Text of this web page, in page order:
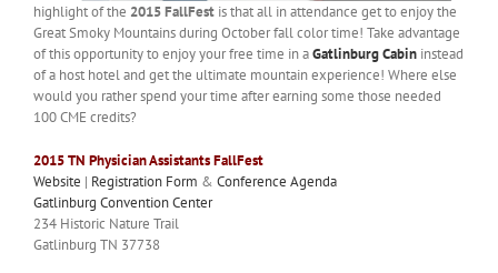
highlight of the 2015 FallFest is that all in attendance get to enjoy the
Great Smoky Mountains during October fall color time! Take advantage
of this opportunity to enjoy your free time in aGatlinburg Cabin instead
of a host hotel and get the ultimate mountain experience! Where else
would you rather spend your time after earning some those needed
100 CME credits?
2015 TN Physician Assistants FallFest
Website | Registration Form & Conference Agenda
Gatlinburg Convention Center
234 Historic Nature Trail
Gatlinburg TN 37738